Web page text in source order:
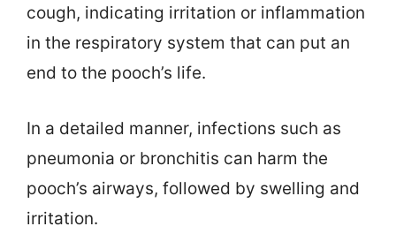
cough, indicating irritation or inflammation
in the respiratory system that can put an
end to the pooch’s life.
In a detailed manner, infections such as
pneumonia or bronchitis can harm the
pooch’s airways, followed by swelling and
irritation.